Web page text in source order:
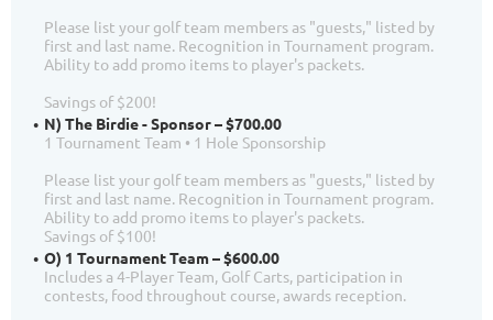
Please list your golf team members as "guests," listed by
first and last name. Recognition in Tournament program.
Ability to add promo items to player's packets.
Savings of $200!
N) The Birdie - Sponsor – $700.00
1 Tournament Team • 1 Hole Sponsorship
Please list your golf team members as "guests," listed by
first and last name. Recognition in Tournament program.
Ability to add promo items to player's packets.
Savings of $100!
O) 1 Tournament Team – $600.00
Includes a 4-Player Team, Golf Carts, participation in
contests, food throughout course, awards reception.